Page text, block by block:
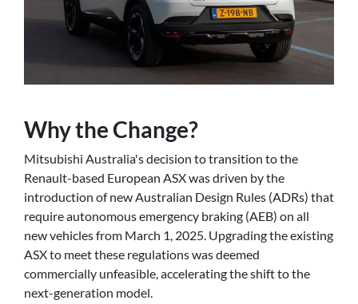
Why the Change?
Mitsubishi Australia's decision to transition to the
Renault-based European ASX was driven by the
introduction of new Australian Design Rules (ADRs) that
require autonomous emergency braking (AEB) on all
new vehicles from March 1, 2025. Upgrading the existing
ASX to meet these regulations was deemed
commercially unfeasible, accelerating the shift to the
next-generation model.